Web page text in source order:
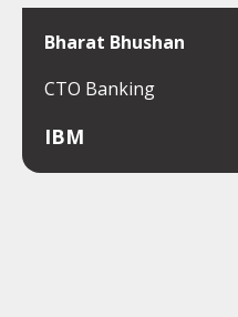
Bharat Bhushan
CTO Banking
IBM